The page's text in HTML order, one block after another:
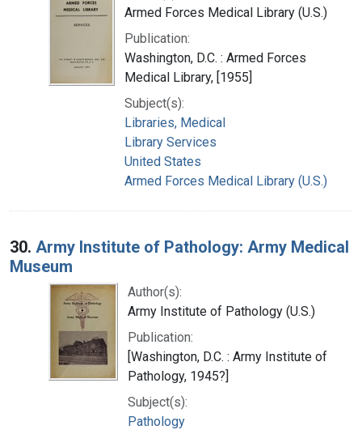
Armed Forces Medical Library (U.S.)
Publication:
Washington, D.C. : Armed Forces
Medical Library, [1955]
Subject(s):
Libraries, Medical
Library Services
United States
Armed Forces Medical Library (U.S.)
30. Army Institute of Pathology: Army Medical
Museum
Author(s):
Army Institute of Pathology (U.S.)
Publication:
[Washington, D.C. : Army Institute of
Pathology, 1945?]
Subject(s):
Pathology